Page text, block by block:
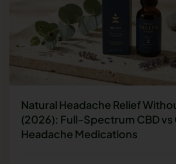
Natural Headache Relief
(2026): Full-Spectrum CBD vs
Headache Medications